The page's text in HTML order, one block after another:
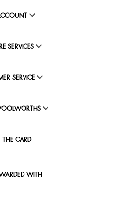
SERVICES
SERVICE
THE CARD
WITH